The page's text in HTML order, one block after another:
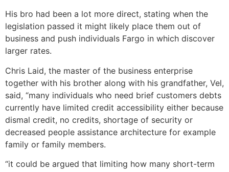
His bro had been a lot more direct, stating when the
legislation passed it might likely place them out of
business and push individuals Fargo in which discover
larger rates.
Chris Laid, the master of the business enterprise
together with his brother along with his grandfather, Vel,
said, “many individuals who need brief customers debts
currently have limited credit accessibility either because
dismal credit, no credits, shortage of security or
decreased people assistance architecture for example
family or family members.
“it could be argued that limiting how many short-term